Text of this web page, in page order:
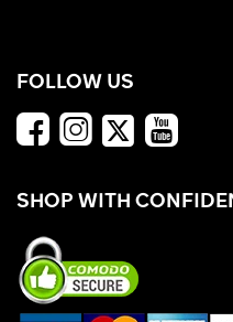
FOLLOW US
SHOP WITH